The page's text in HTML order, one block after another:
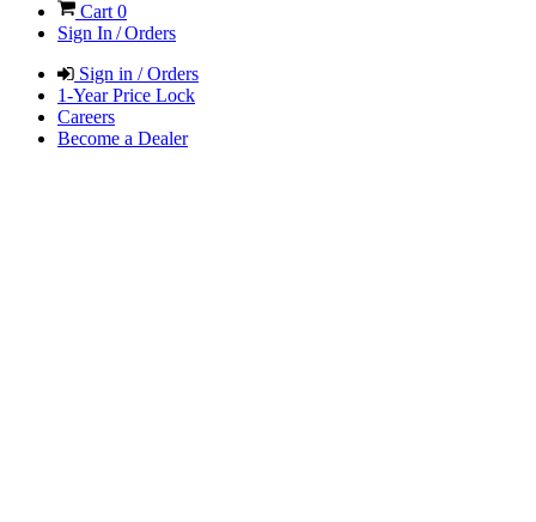
Cart 0
Sign In / Orders
Sign in / Orders
1-Year Price Lock
Careers
Become a Dealer